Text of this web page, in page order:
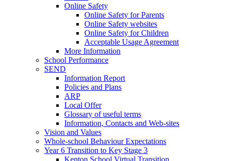
Online Safety
Online Safety for Parents
Online Safety websites
Online Safety for Children
Acceptable Usage Agreement
More Information
School Performance
SEND
Information Report
Policies and Plans
ARP
Local Offer
Glossary of useful terms
Information, Contacts and Web-sites
Vision and Values
Whole-school Behaviour Expectations
Year 6 Transition to Key Stage 3